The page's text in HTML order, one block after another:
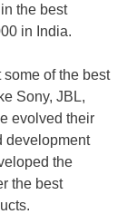
the best
in India.
some of the best
Sony, JBL,
evolved their
development
the
the best